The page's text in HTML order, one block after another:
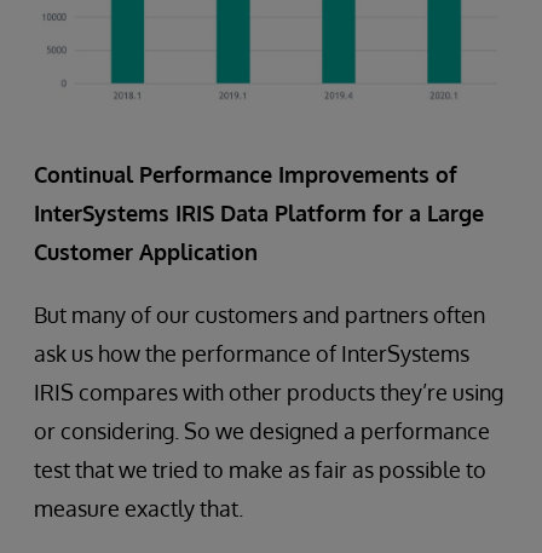
Continual Performance Improvements of
InterSystems IRIS Data Platform for a Large
Customer Application
But many of our customers and partners often
ask us how the performance of InterSystems
IRIS compares with other products they’re using
or considering. So we designed a performance
test that we tried to make as fair as possible to
measure exactly that.